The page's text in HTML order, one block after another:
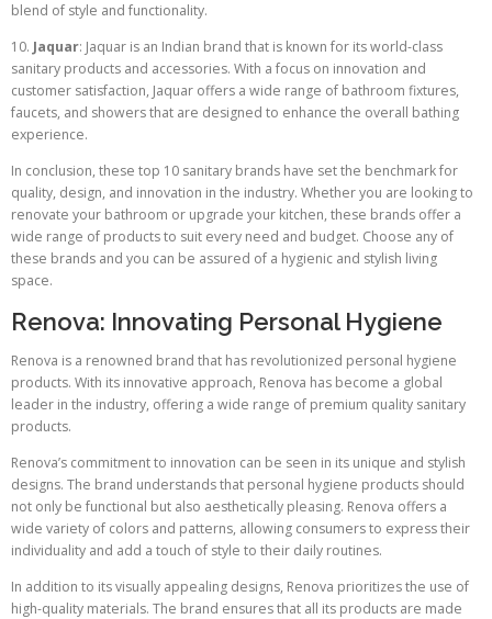
blend of style and functionality.
10. Jaquar: Jaquar is an Indian brand that is known for its world-class
sanitary products and accessories. With a focus on innovation and
customer satisfaction, Jaquar offers a wide range of bathroom fixtures,
faucets, and showers that are designed to enhance the overall bathing
experience.
In conclusion, these top 10 sanitary brands have set the benchmark for
quality, design, and innovation in the industry. Whether you are looking to
renovate your bathroom or upgrade your kitchen, these brands offer a
wide range of products to suit every need and budget. Choose any of
these brands and you can be assured of a hygienic and stylish living
space.
Renova: Innovating Personal Hygiene
Renova is a renowned brand that has revolutionized personal hygiene
products. With its innovative approach, Renova has become a global
leader in the industry, offering a wide range of premium quality sanitary
products.
Renova’s commitment to innovation can be seen in its unique and stylish
designs. The brand understands that personal hygiene products should
not only be functional but also aesthetically pleasing. Renova offers a
wide variety of colors and patterns, allowing consumers to express their
individuality and add a touch of style to their daily routines.
In addition to its visually appealing designs, Renova prioritizes the use of
high-quality materials. The brand ensures that all its products are made